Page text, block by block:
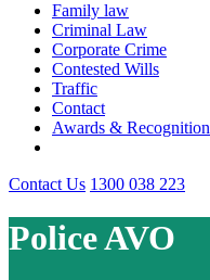
Family law
Criminal Law
Corporate Crime
Contested Wills
Traffic
Contact
Awards & Recognition
Contact Us 1300 038 223
Police AVO